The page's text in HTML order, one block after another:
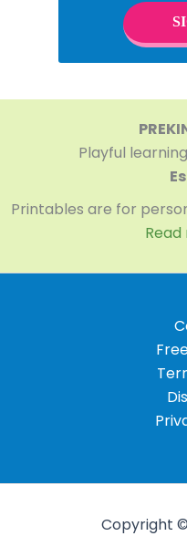
Playful
Printables are for
Copyright